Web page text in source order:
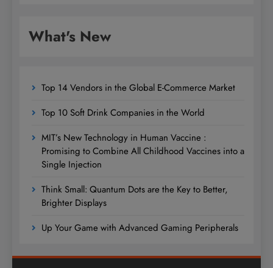
What's New
Top 14 Vendors in the Global E-Commerce Market
Top 10 Soft Drink Companies in the World
MIT’s New Technology in Human Vaccine :
Promising to Combine All Childhood Vaccines into a
Single Injection
Think Small: Quantum Dots are the Key to Better,
Brighter Displays
Up Your Game with Advanced Gaming Peripherals